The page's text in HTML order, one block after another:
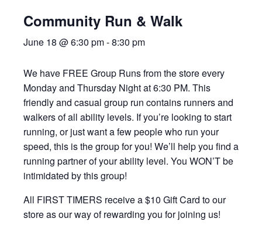
Community Run & Walk
June 18 @ 6:30 pm-8:30 pm
We have FREE Group Runs from the store every
Monday and Thursday Night at 6:30 PM. This
friendly and casual group run contains runners and
walkers of all ability levels. If you’re looking to start
running, or just want a few people who run your
speed, this is the group for you! We’ll help you find a
running partner of your ability level. You WON’T be
intimidated by this group!
All FIRST TIMERS receive a $10 Gift Card to our
store as our way of rewarding you for joining us!